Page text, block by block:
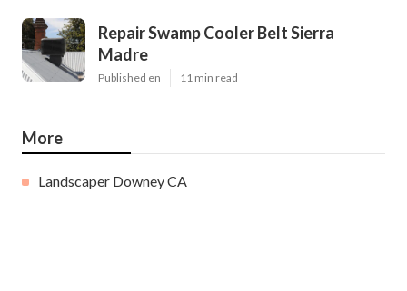
Repair Swamp Cooler Belt Sierra
Madre
Published en 11 min read
More
Landscaper Downey CA